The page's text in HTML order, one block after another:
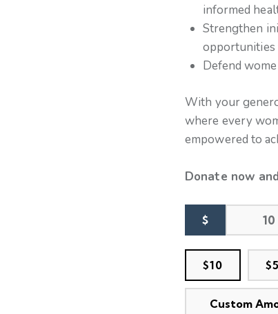
informed
Strengthen
opportunities
Defend
With your
where every
empowered to
Donate now
$
$10
Custom